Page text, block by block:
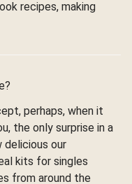
recipes, making
perhaps, when it
the only surprise in a
delicious our
kits for singles
from around the